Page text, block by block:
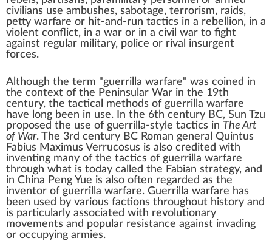
civilians use ambushes, sabotage, terrorism, raids,
petty warfare or hit-and-run tactics in a rebellion, in a
violent conflict, in a war or in a civil war to fight
against regular military, police or rival insurgent
forces.
Although the term "guerrilla warfare" was coined in
the context of the Peninsular War in the 19th
century, the tactical methods of guerrilla warfare
have long been in use. In the 6th century BC, Sun Tzu
proposed the use of guerrilla-style tactics in The Art
of War. The 3rd century BC Roman general Quintus
Fabius Maximus Verrucosus is also credited with
inventing many of the tactics of guerrilla warfare
through what is today called the Fabian strategy, and
in China Peng Yue is also often regarded as the
inventor of guerrilla warfare. Guerrilla warfare has
been used by various factions throughout history and
is particularly associated with revolutionary
movements and popular resistance against invading
or occupying armies.